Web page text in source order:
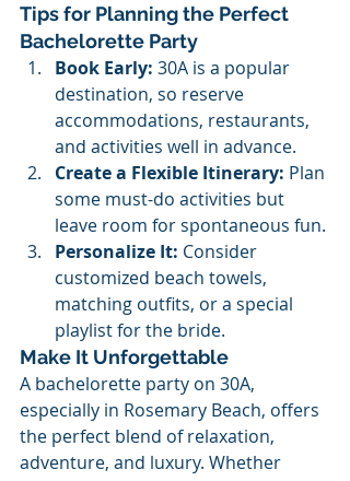
Tips for Planning the Perfect
Bachelorette Party
Book Early: 30A is a popular
destination, so reserve
accommodations, restaurants,
and activities well in advance.
Create a Flexible Itinerary: Plan
some must-do activities but
leave room for spontaneous fun.
Personalize It: Consider
customized beach towels,
matching outfits, or a special
playlist for the bride.
Make It Unforgettable
A bachelorette party on 30A,
especially in Rosemary Beach, offers
the perfect blend of relaxation,
adventure, and luxury. Whether